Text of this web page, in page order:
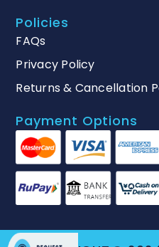
Policies
FAQs
Privacy Policy
Returns & Cancellation
Payment Options